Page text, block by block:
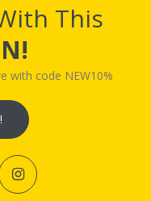
This
with code NEW10%